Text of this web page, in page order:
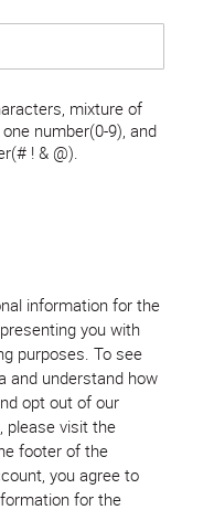
mixture of
number(0-9), and
! & @).
information for the
you with
purposes. To see
and understand how
opt out of our
please visit the
footer of the
you agree to
for the